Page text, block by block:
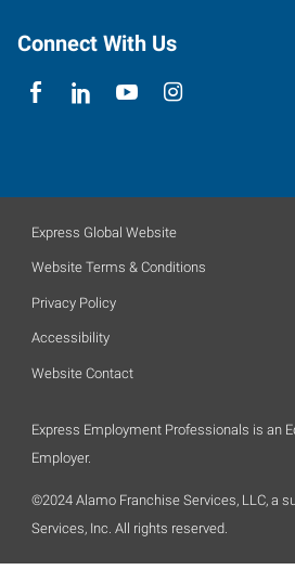
Connect With Us
Express Global Website
Website Terms & Conditions
Privacy Policy
Accessibility
Website Contact
Express Employment Professionals is an
Employer.
©2024 Alamo Franchise Services, LLC, a
Services, Inc. All rights reserved.